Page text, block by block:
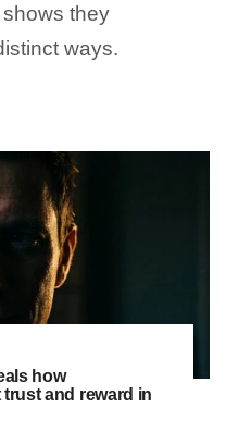
they
ways.
how
and reward in